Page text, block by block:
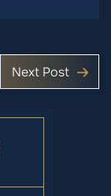
Next Post